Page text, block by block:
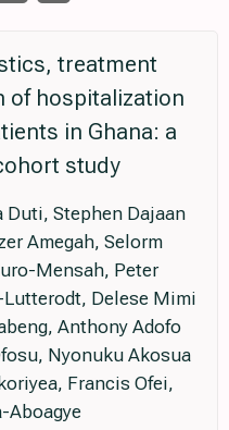
treatment
of hospitalization
in Ghana: a
study
Duti, Stephen Dajaan
Amegah, Selorm
Mensah, Peter
Delese Mimi
Anthony Adofo
Nyonuku Akosua
Francis Ofei,
Aboagye